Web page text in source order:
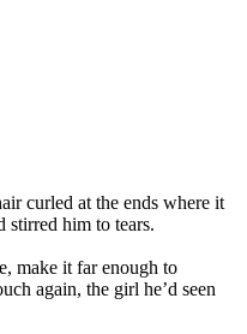
curled at the ends where it
stirred him to tears.
make it far enough to
again, the girl he’d seen